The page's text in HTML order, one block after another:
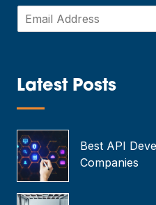
m
*Latest Posts
—
Best API
Companies